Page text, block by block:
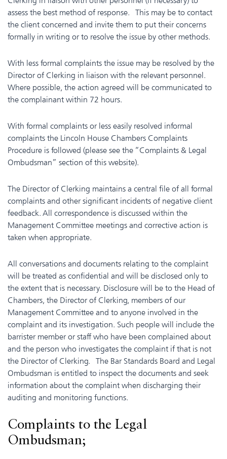
assess the best method of response. This may be to contact
the client concerned and invite them to put their concerns
formally in writing or to resolve the issue by other methods.
With less formal complaints the issue may be resolved by the
Director of Clerking in liaison with the relevant personnel.
Where possible, the action agreed will be communicated to
the complainant within 72 hours.
With formal complaints or less easily resolved informal
complaints the Lincoln House Chambers Complaints
Procedure is followed (please see the “Complaints & Legal
Ombudsman” section of this website).
The Director of Clerking maintains a central file of all formal
complaints and other significant incidents of negative client
feedback. All correspondence is discussed within the
Management Committee meetings and corrective action is
taken when appropriate.
All conversations and documents relating to the complaint
will be treated as confidential and will be disclosed only to
the extent that is necessary. Disclosure will be to the Head of
Chambers, the Director of Clerking, members of our
Management Committee and to anyone involved in the
complaint and its investigation. Such people will include the
barrister member or staff who have been complained about
and the person who investigates the complaint if that is not
the Director of Clerking. The Bar Standards Board and Legal
Ombudsman is entitled to inspect the documents and seek
information about the complaint when discharging their
auditing and monitoring functions.
Complaints to the Legal
Ombudsman;